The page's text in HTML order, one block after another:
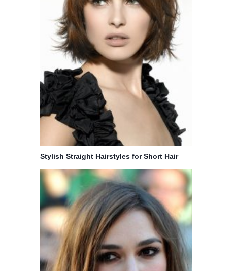
Stylish Straight Hairstyles for Short Hair